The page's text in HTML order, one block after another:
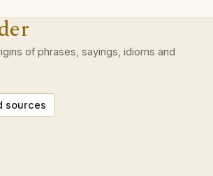
of phrases, sayings, idioms and
sources